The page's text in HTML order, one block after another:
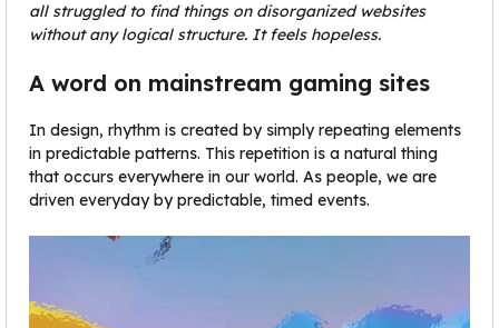
all struggled to find things on disorganized websites
without any logical structure. It feels hopeless.
A word on mainstream gaming sites
In design, rhythm is created by simply repeating elements
in predictable patterns. This repetition is a natural thing
that occurs everywhere in our world. As people, we are
driven everyday by predictable, timed events.